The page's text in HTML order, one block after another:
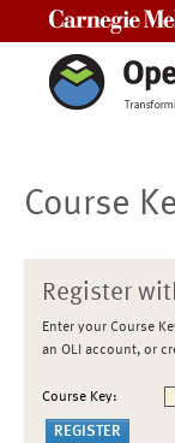
Course
Register
Enter your Course
an OLI account, or
Course Key: